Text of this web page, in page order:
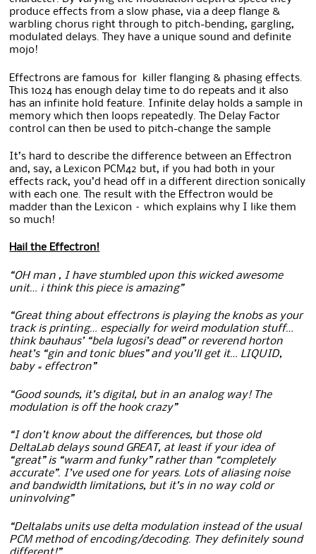
produce effects from a slow phase, via a deep flange &
warbling chorus right through to pitch-bending, gargling,
modulated delays. They have a unique sound and definite
mojo!
Effectrons are famous for killer flanging & phasing effects.
This 1024 has enough delay time to do repeats and it also
has an infinite hold feature. Infinite delay holds a sample in
memory which then loops repeatedly. The Delay Factor
control can then be used to pitch-change the sample
It’s hard to describe the difference between an Effectron
and, say, a Lexicon PCM42 but, if you had both in your
effects rack, you’d head off in a different direction sonically
with each one. The result with the Effectron would be
madder than the Lexicon – which explains why I like them
so much!
Hail the Effectron!
“OH man , I have stumbled upon this wicked awesome
unit… i think this piece is amazing”
“Great thing about effectrons is playing the knobs as your
track is printing… especially for weird modulation stuff…
think bauhaus’ “bela lugosi’s dead” or reverend horton
heat’s “gin and tonic blues” and you’ll get it… LIQUID,
baby = effectron”
“Good sounds, it’s digital, but in an analog way! The
modulation is off the hook crazy”
“I don’t know about the differences, but those old
DeltaLab delays sound GREAT, at least if your idea of
“great” is “warm and funky” rather than “completely
accurate”. I’ve used one for years. Lots of aliasing noise
and bandwidth limitations, but it’s in no way cold or
uninvolving”
“Deltalabs units use delta modulation instead of the usual
PCM method of encoding/decoding. They definitely sound